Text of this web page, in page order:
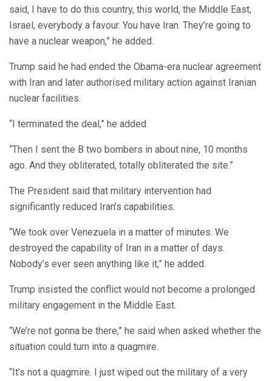
said, I have to do this country, this world, the Middle East,
Israel, everybody a favour. You have Iran. They’re going to
have a nuclear weapon,” he added.
Trump said he had ended the Obama-era nuclear agreement
with Iran and later authorised military action against Iranian
nuclear facilities.
“I terminated the deal,” he added
“Then I sent the B two bombers in about nine, 10 months
ago. And they obliterated, totally obliterated the site.”
The President said that military intervention had
significantly reduced Iran’s capabilities.
“We took over Venezuela in a matter of minutes. We
destroyed the capability of Iran in a matter of days.
Nobody’s ever seen anything like it,” he added.
Trump insisted the conflict would not become a prolonged
military engagement in the Middle East.
“We’re not gonna be there,” he said when asked whether the
situation could turn into a quagmire.
“It’s not a quagmire. I just wiped out the military of a very